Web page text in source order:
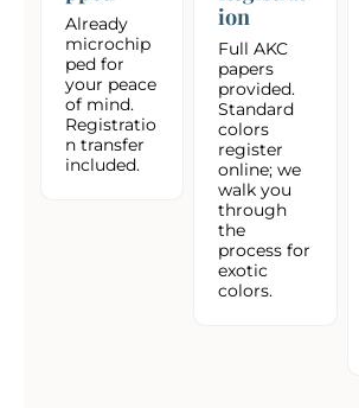
Already
microchip
ped for
your peace
of mind.
Registratio
n transfer
included.
ion
Full AKC
papers
provided.
Standard
colors
register
online; we
walk you
through
the
process for
exotic
colors.